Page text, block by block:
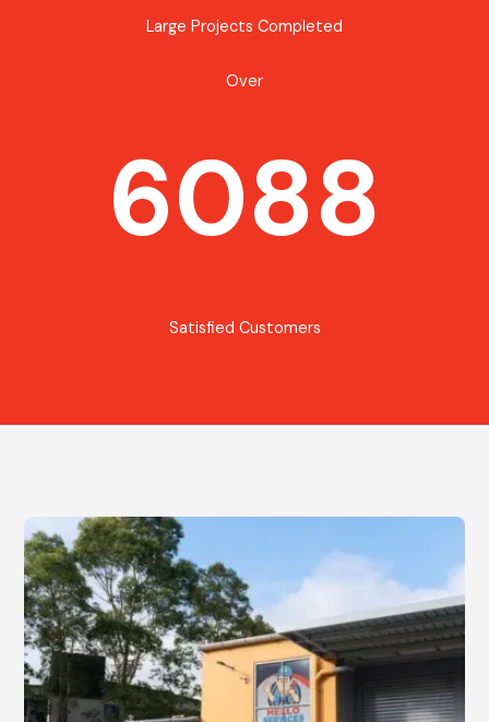
Large Projects Completed
Over
6088
Satisfied Customers